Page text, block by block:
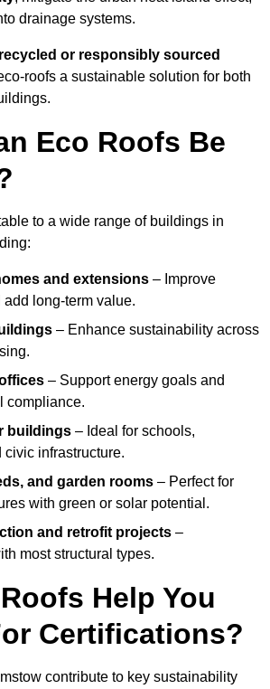
drainage systems.
recycled or responsibly sourced
roofs a sustainable solution for both
Eco Roofs Be
to a wide range of buildings in
and extensions – Improve
long-term value.
– Enhance sustainability across
– Support energy goals and
compliance.
buildings – Ideal for schools,
civic infrastructure.
and garden rooms – Perfect for
with green or solar potential.
and retrofit projects –
most structural types.
Help You
Certifications?
contribute to key sustainability